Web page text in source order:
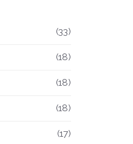
(33)
(18)
(18)
(18)
(17)